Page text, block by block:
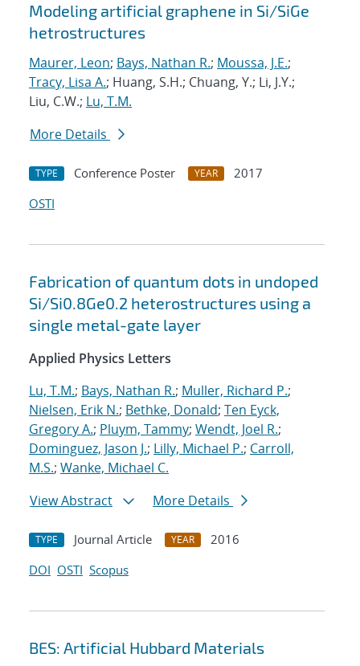
Modeling artificial graphene in Si/SiGe
hetrostructures
Maurer, Leon; Bays, Nathan R.; Moussa, J.E.;
Tracy, Lisa A.; Huang, S.H.; Chuang, Y.; Li, J.Y.;
Liu, C.W.; Lu, T.M.
More Details
TYPE Conference Poster YEAR
2017
OSTI
Fabrication of quantum dots in undoped
Si/Si0.8Ge0.2 heterostructures using a
single metal-gate layer
Applied Physics Letters
Lu, T.M.; Bays, Nathan R.; Muller, Richard P.;
Nielsen, Erik N.; Bethke, Donald; Ten Eyck,
Gregory A.; Pluym, Tammy; Wendt, Joel R.;
Dominguez, Jason J.; Lilly, Michael P.; Carroll,
M.S.; Wanke, Michael C.
View Abstract
More Details
TYPE Journal Article YEAR
2016
DOI OSTI Scopus
BES: Artificial Hubbard Materials